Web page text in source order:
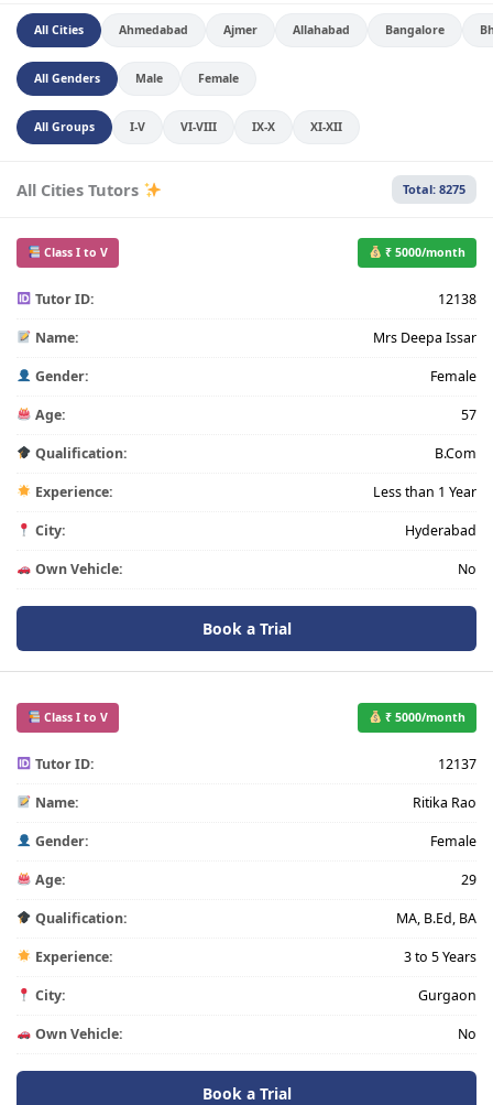
All Cities Ahmedabad Ajmer Allahabad Bangalore
All Genders Male Female
All Groups I-V VI-VIII IX-X XI-XII
All Cities Tutors Total: 8275
Class I to V ₹ 5000/month
Tutor ID: 12138
Name: Mrs Deepa Issar
Gender: Female
Age: 57
Qualification: B.Com
Experience: Less than 1 Year
City: Hyderabad
Own Vehicle: No
Book a Trial
Class I to V ₹ 5000/month
Tutor ID: 12137
Name: Ritika Rao
Gender: Female
Age: 29
Qualification: MA, B.Ed, BA
Experience: 3 to 5 Years
City: Gurgaon
Own Vehicle: No
Book a Trial